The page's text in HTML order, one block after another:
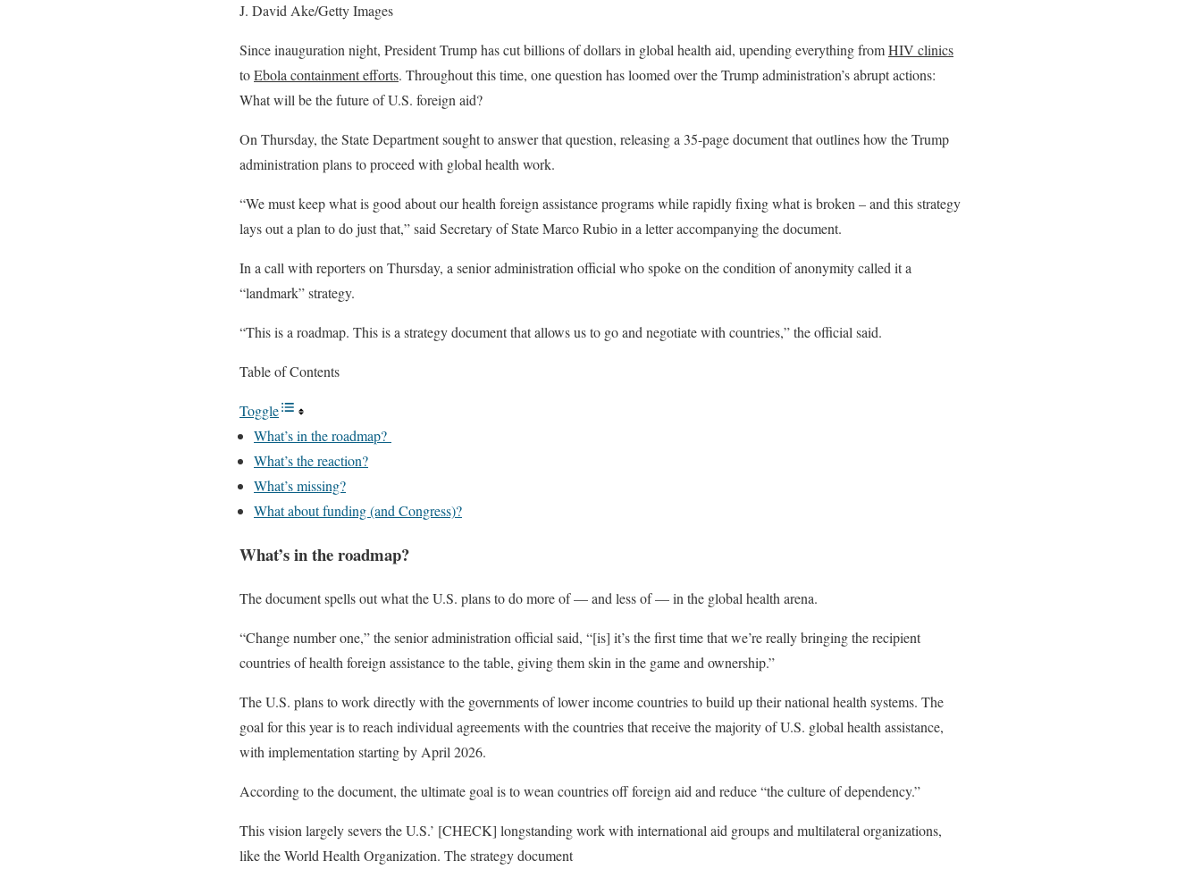
J. David Ake/Getty Images
Since inauguration night, President Trump has cut billions of dollars in global health aid, upending everything fromHIV clinics
toEbola containment efforts. Throughout this time, one question has loomed over the Trump administration’s abrupt actions:
What will be the future of U.S. foreign aid?
On Thursday, the State Department sought to answer that question, releasing a 35-page document that outlines how the Trump
administration plans to proceed with global health work.
“We must keep what is good about our health foreign assistance programs while rapidly fixing what is broken – and this strategy
lays out a plan to do just that,” said Secretary of State Marco Rubio in a letter accompanying the document.
In a call with reporters on Thursday, a senior administration official who spoke on the condition of anonymity called it a
“landmark” strategy.
“This is a roadmap. This is a strategy document that allows us to go and negotiate with countries,” the official said.
Table of Contents
Toggle
What’s in the roadmap?
What’s the reaction?
What’s missing?
What about funding (and Congress)?
What’s in the roadmap?
The document spells out what the U.S. plans to do more of — and less of — in the global health arena.
“Change number one,” the senior administration official said, “[is] it’s the first time that we’re really bringing the recipient
countries of health foreign assistance to the table, giving them skin in the game and ownership.”
The U.S. plans to work directly with the governments of lower income countries to build up their national health systems. The
goal for this year is to reach individual agreements with the countries that receive the majority of U.S. global health assistance,
with implementation starting by April 2026.
According to the document, the ultimate goal is to wean countries off foreign aid and reduce “the culture of dependency.”
This vision largely severs the U.S.’ [CHECK] longstanding work with international aid groups and multilateral organizations,
like the World Health Organization. The strategy document